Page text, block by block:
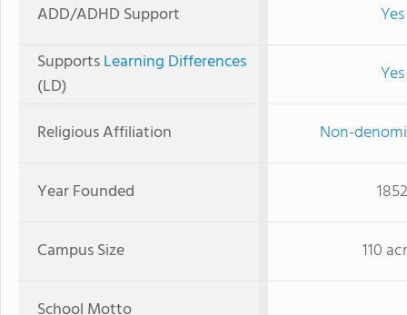
ADD/ADHD Support
Yes
SupportsLearning Differences
(LD)
Yes
Religious Affiliation Non-
Year Founded 1852
Campus Size 110
School Motto